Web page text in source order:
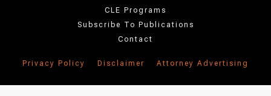
CLE Programs
Subscribe To Publications
Contact
Privacy Policy Disclaimer Attorney Advertising